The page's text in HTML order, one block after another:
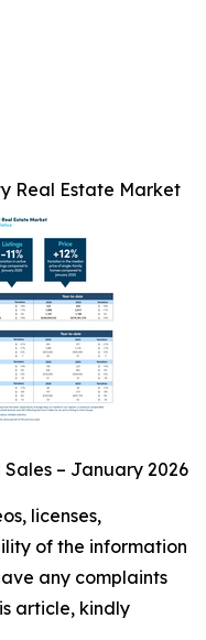
Real Estate Market
Sales – January 2026
licenses,
of the information
any complaints
article, kindly